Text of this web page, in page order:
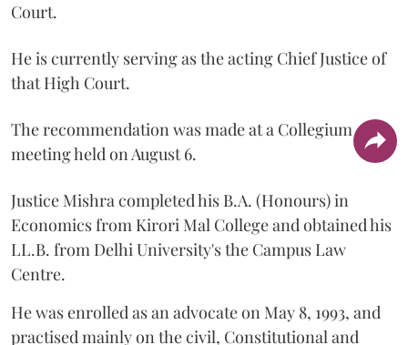
Court.
He is currently serving as the acting Chief Justice of
that High Court.
The recommendation was made at a Collegium
meeting held on August 6.
Justice Mishra completed his B.A. (Honours) in
Economics from Kirori Mal College and obtained his
LL.B. from Delhi University's the Campus Law
Centre.
He was enrolled as an advocate on May 8, 1993, and
practised mainly on the civil, Constitutional and